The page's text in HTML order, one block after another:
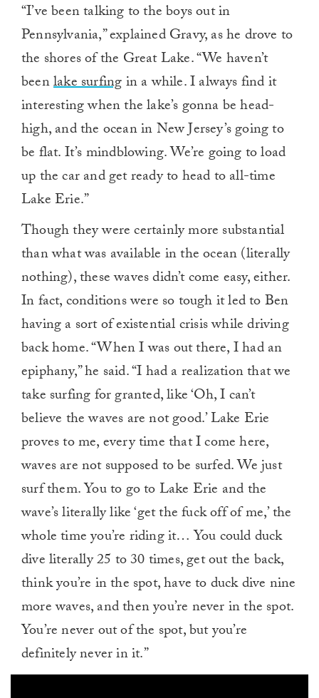
“I’ve been talking to the boys out in
Pennsylvania,” explained Gravy, as he drove to
the shores of the Great Lake. “We haven’t
beenlake surfingin a while. I always find it
interesting when the lake’s gonna be head-
high, and the ocean in New Jersey’s going to
be flat. It’s mindblowing. We’re going to load
up the car and get ready to head to all-time
Lake Erie.”
Though they were certainly more substantial
than what was available in the ocean (literally
nothing), these waves didn’t come easy, either.
In fact, conditions were so tough it led to Ben
having a sort of existential crisis while driving
back home. “When I was out there, I had an
epiphany,” he said. “I had a realization that we
take surfing for granted, like ‘Oh, I can’t
believe the waves are not good.’ Lake Erie
proves to me, every time that I come here,
waves are not supposed to be surfed. We just
surf them. You to go to Lake Erie and the
wave’s literally like ‘get the fuck off of me,’ the
whole time you’re riding it… You could duck
dive literally 25 to 30 times, get out the back,
think you’re in the spot, have to duck dive nine
more waves, and then you’re never in the spot.
You’re never out of the spot, but you’re
definitely never in it.”